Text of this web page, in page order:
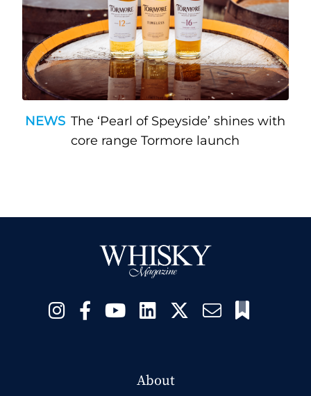
NEWS The ‘Pearl of Speyside’ shines with
core range Tormore launch
About